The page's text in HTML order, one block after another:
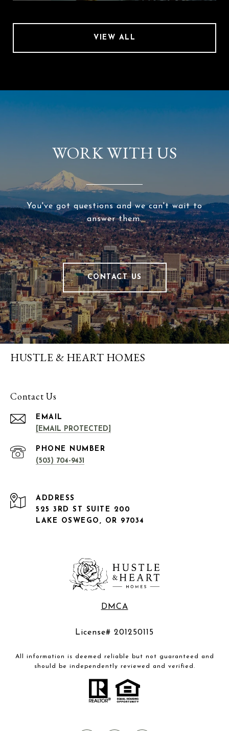
VIEW ALL
WORK WITH US
You've got questions and we can't wait to
answer them.
CONTACT US
HUSTLE & HEART HOMES
Contact Us
EMAIL
[EMAIL PROTECTED]
PHONE NUMBER
(503) 704-9431
ADDRESS
525 3RD ST SUITE 200
LAKE OSWEGO, OR 97034
DMCA
License# 201250115
All information is deemed reliable but not guaranteed and
should be independently reviewed and verified.